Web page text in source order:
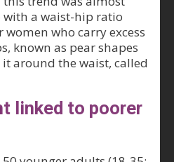
a waist-hip ratio
who carry excess
known as pear shapes
around the waist, called
linked to poorer